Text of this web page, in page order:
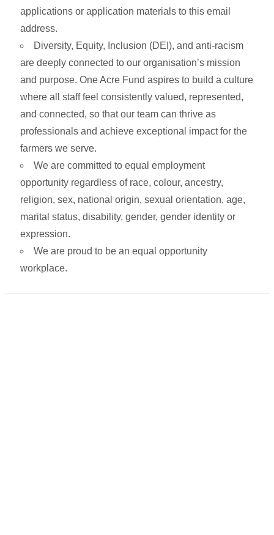
applications or application materials to this email
address.
Diversity, Equity, Inclusion (DEI), and anti-racism
are deeply connected to our organisation’s mission
and purpose. One Acre Fund aspires to build a culture
where all staff feel consistently valued, represented,
and connected, so that our team can thrive as
professionals and achieve exceptional impact for the
farmers we serve.
We are committed to equal employment
opportunity regardless of race, colour, ancestry,
religion, sex, national origin, sexual orientation, age,
marital status, disability, gender, gender identity or
expression.
We are proud to be an equal opportunity
workplace.